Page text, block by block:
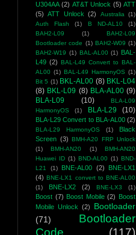
U304AA (2) AT&T Unlock (5) ATT
(5)
ATT Unlock (2) Australia (1)
Auth Flash
(1) B ND-AL10
(1)
BAH2-L09
(1)
BAH2-L09
Bootloader code (1) BAH2-W09 (1)
BAH2-W19 (1) BAL-AL00 (1)
BAL-
L49 (2)
BAL-L49 Convert to BAL-
AL00 (1) BAL-L49 HarmonyOS (1)
Bit 5 (1) BKL-AL00 (8) BKL-L04
(8) BKL-L09 (8) BLA-AL00 (9)
BLA-L09
(10)
BLA-L09
HarmonyOS
(1) BLA-L29 (10)
BLA-L29 Convert to BLA-AL00 (2)
BLA-L29 HarmonyOS (1)
Black
Screen (3)
BMH-A20 FRP Unlock
(1)
BMH-AN20 (1)
BMH-AN20
Huawei ID (1) BND-AL00 (1) BND-
L21
(1) BNE-AL00 (2)
BNE-LX1
(4) BNE-LX1 convert to BNE-AL00
(1)
BNE-LX2 (2) BNE-LX3 (1)
Boost (7) Boost Mobile (2)
Boost
Mobile Unlock (2)
Bootloader
(71)
Bootloader